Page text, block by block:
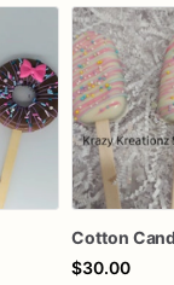
$30.00